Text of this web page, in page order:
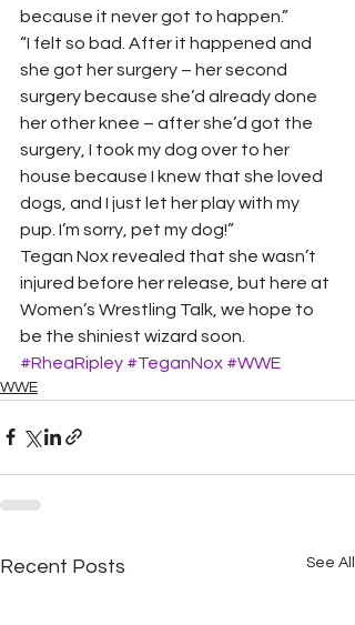
because it never got to happen.”
“I felt so bad. After it happened and
she got her surgery – her second
surgery because she’d already done
her other knee – after she’d got the
surgery, I took my dog over to her
house because I knew that she loved
dogs, and I just let her play with my
pup. I’m sorry, pet my dog!”
Tegan Nox revealed that she wasn’t
injured before her release, but here at
Women’s Wrestling Talk, we hope to
be the shiniest wizard soon.
#RheaRipley #TeganNox #WWE
WWE
Recent Posts See All